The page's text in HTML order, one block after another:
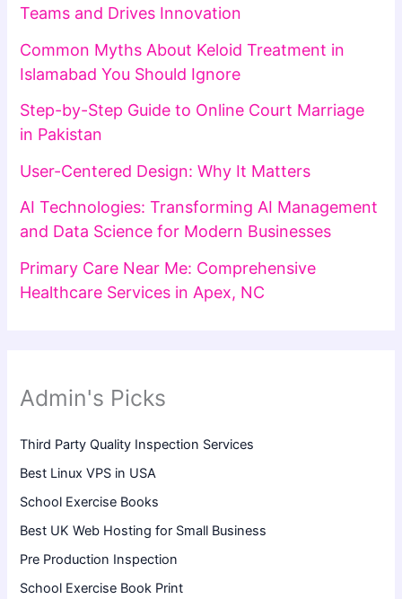
Teams and Drives Innovation
Common Myths About Keloid Treatment in
Islamabad You Should Ignore
Step-by-Step Guide to Online Court Marriage
in Pakistan
User-Centered Design: Why It Matters
AI Technologies: Transforming AI Management
and Data Science for Modern Businesses
Primary Care Near Me: Comprehensive
Healthcare Services in Apex, NC
Admin's Picks
Third Party Quality Inspection Services
Best Linux VPS in USA
School Exercise Books
Best UK Web Hosting for Small Business
Pre Production Inspection
School Exercise Book Print